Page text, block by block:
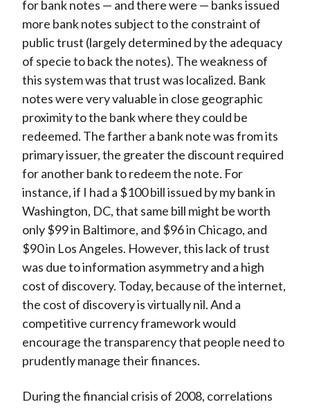
for bank notes — and there were — banks issued
more bank notes subject to the constraint of
public trust (largely determined by the adequacy
of specie to back the notes). The weakness of
this system was that trust was localized. Bank
notes were very valuable in close geographic
proximity to the bank where they could be
redeemed. The farther a bank note was from its
primary issuer, the greater the discount required
for another bank to redeem the note. For
instance, if I had a $100 bill issued by my bank in
Washington, DC, that same bill might be worth
only $99 in Baltimore, and $96 in Chicago, and
$90 in Los Angeles. However, this lack of trust
was due to information asymmetry and a high
cost of discovery. Today, because of the internet,
the cost of discovery is virtually nil. And a
competitive currency framework would
encourage the transparency that people need to
prudently manage their finances.
During the financial crisis of 2008, correlations